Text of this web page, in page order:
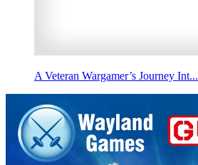
A Veteran Wargamer’s Journey Int...